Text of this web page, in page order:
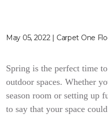
May 05, 2022 | Carpet One
Spring is the perfect time
outdoor spaces. Whether
season room or setting up
to say that your space